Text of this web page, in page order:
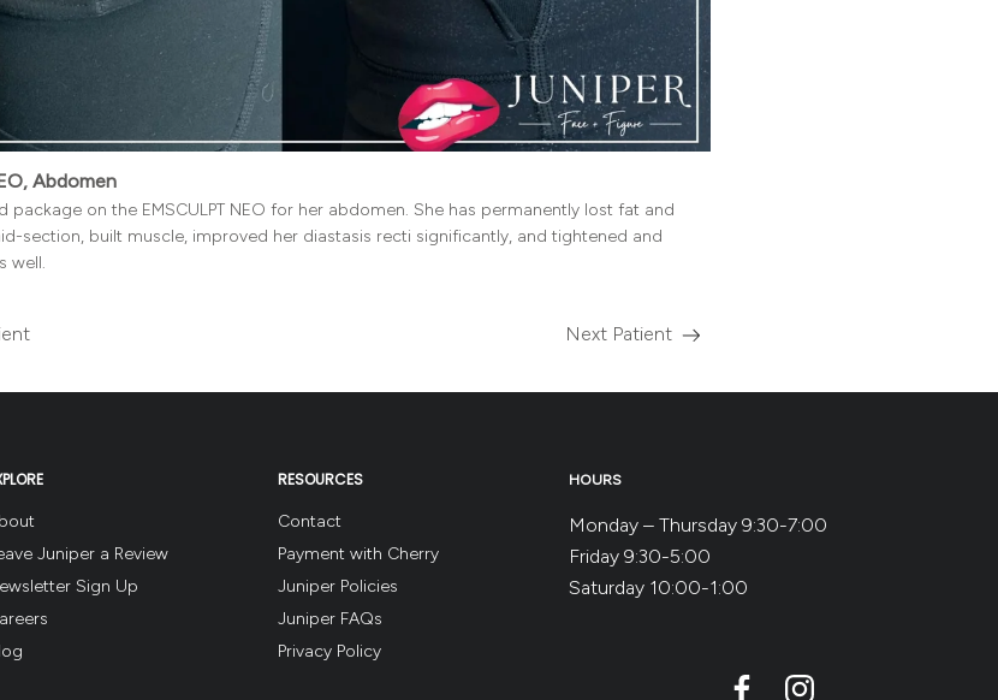
Abdomen
package on the EMSCULPT NEO for her abdomen. She has permanently lost fat and
section, built muscle, improved her diastasis recti significantly, and tightened and
well.
Read
Next Patient
Juniper a Review
Sign Up
RESOURCES
Contact
Payment with Cherry
Juniper Policies
Juniper FAQs
Privacy Policy
HOURS
Monday – Thursday 9:30-7:00
Friday 9:30-5:00
Saturday 10:00-1:00